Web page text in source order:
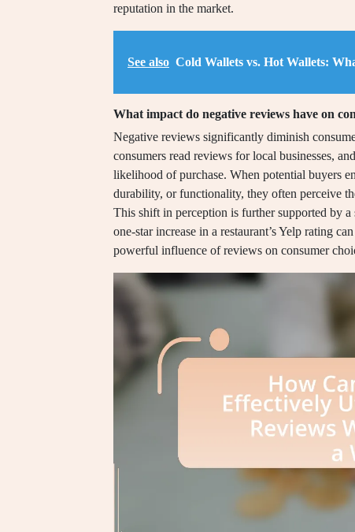
reputation in the market.
See also Cold Wallets vs. Hot Wallets:
What impact do negative reviews have on
Negative reviews significantly diminish
consumers read reviews for local businesses,
likelihood of purchase. When potential buyers
durability, or functionality, they often perceive
This shift in perception is further supported by
one-star increase in a restaurant’s Yelp rating
powerful influence of reviews on consumer